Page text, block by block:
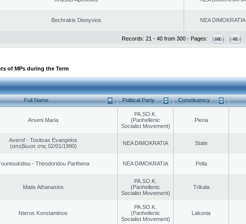
Bechrakis Dionysios NEA DIMOKRATIA
Records: 21 - 40 from 300 - Pages:
of MPs during the Term
Full Name Political Party Constituency
Arseni Maria
PA.SO.K.
(Panhellenic
Socialist Movement)
Pieria
Averof - Tositsas Evangelos
(απεβίωσε στις 02/01/1990)
NEA DIMOKRATIA State
- Theodoridou Parthena NEA DIMOKRATIA Pella
Matis Athanasios
PA.SO.K.
(Panhellenic
Socialist Movement)
Trikala
Nteros Konstantinos
PA.SO.K.
(Panhellenic
Socialist Movement)
Lakonia